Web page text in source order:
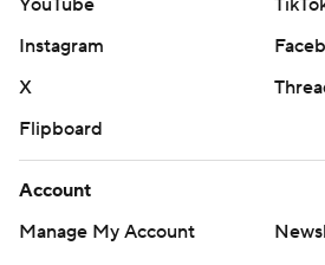
YouTube
Instagram
X
Flipboard
Account
Manage My Account